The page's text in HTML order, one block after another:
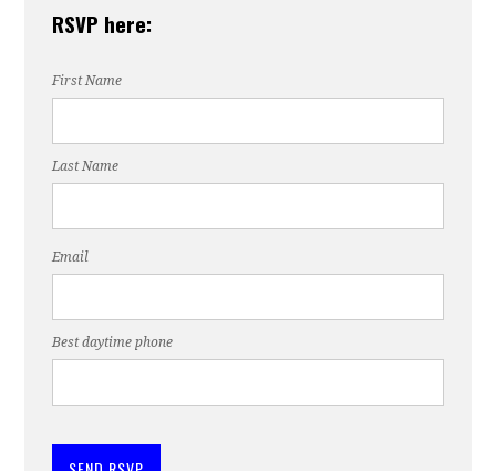
RSVP here:
First Name
Last Name
Email
Best daytime phone